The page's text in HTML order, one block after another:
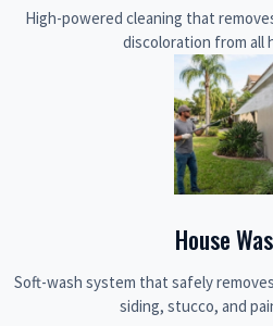
High-powered cleaning that
discoloration from all
House
Soft-wash system that safely
siding, stucco, and